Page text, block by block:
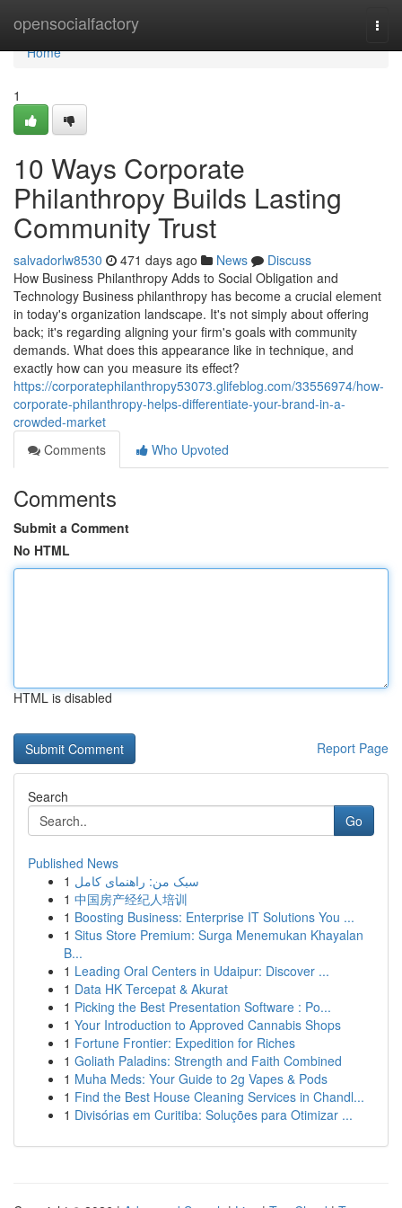
opensocialfactory
Home
Home
1
10 Ways Corporate
Philanthropy Builds Lasting
Community Trust
salvadorlw8530 471 days ago News
Discuss
How Business Philanthropy Adds to Social Obligation and
Technology Business philanthropy has become a crucial element
in today's organization landscape. It's not simply about offering
back; it's regarding aligning your firm's goals with community
demands. What does this appearance like in technique, and
exactly how can you measure its effect?
https://corporatephilanthropy53073.glifeblog.com/33556974/how-
corporate-philanthropy-helps-differentiate-your-brand-in-a-
crowded-market
Comments
Who Upvoted
Comments
Submit a Comment
No HTML
HTML is disabled
Report Page
Search
Go
Published News
1 سبک من: راهنمای کامل
1 中国房产经纪人培训
1 Boosting Business: Enterprise IT Solutions You ...
1 Situs Store Premium: Surga Menemukan Khayalan
B...
1 Leading Oral Centers in Udaipur: Discover ...
1 Data HK Tercepat & Akurat
1 Picking the Best Presentation Software : Po...
1 Your Introduction to Approved Cannabis Shops
1 Fortune Frontier: Expedition for Riches
1 Goliath Paladins: Strength and Faith Combined
1 Muha Meds: Your Guide to 2g Vapes & Pods
1 Find the Best House Cleaning Services in Chandl...
1 Divisórias em Curitiba: Soluções para Otimizar ...